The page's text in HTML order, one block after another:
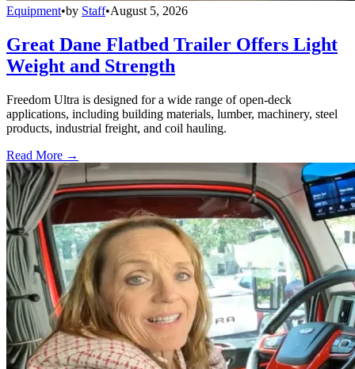
Equipment•by Staff•August 5, 2026
Great Dane Flatbed Trailer Offers Light
Weight and Strength
Freedom Ultra is designed for a wide range of open-deck
applications, including building materials, lumber, machinery, steel
products, industrial freight, and coil hauling.
Read More →